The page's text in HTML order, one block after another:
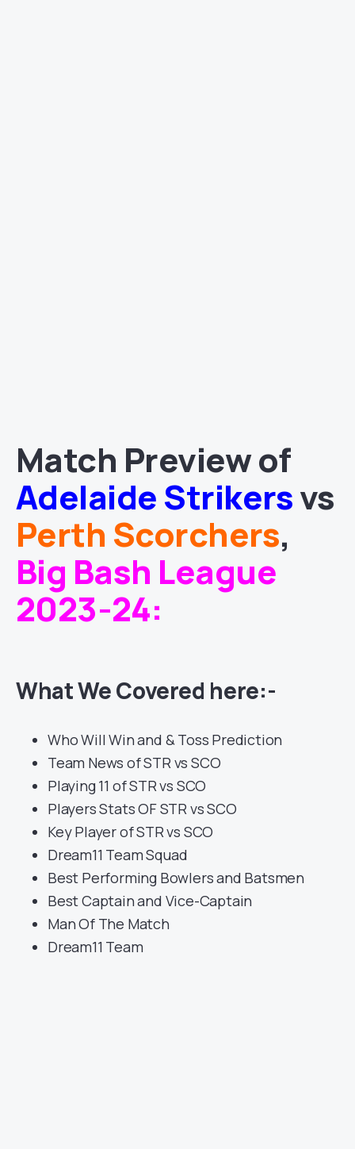
Match Preview of
Adelaide Strikersvs
Perth Scorchers,
Big Bash League
2023-24:
What We Covered here:-
Who Will Win and & Toss Prediction
Team News of STR vs SCO
Playing 11 of STR vs SCO
Players Stats OF STR vs SCO
Key Player of STR vs SCO
Dream11 Team Squad
Best Performing Bowlers and Batsmen
Best Captain and Vice-Captain
Man Of The Match
Dream11 Team